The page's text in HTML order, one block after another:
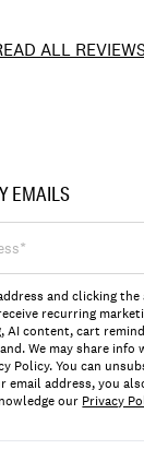
ALL
EMAILS
and clicking
recurring
AI content, cart
We may share info
Policy. You can
email address, you
our Privacy